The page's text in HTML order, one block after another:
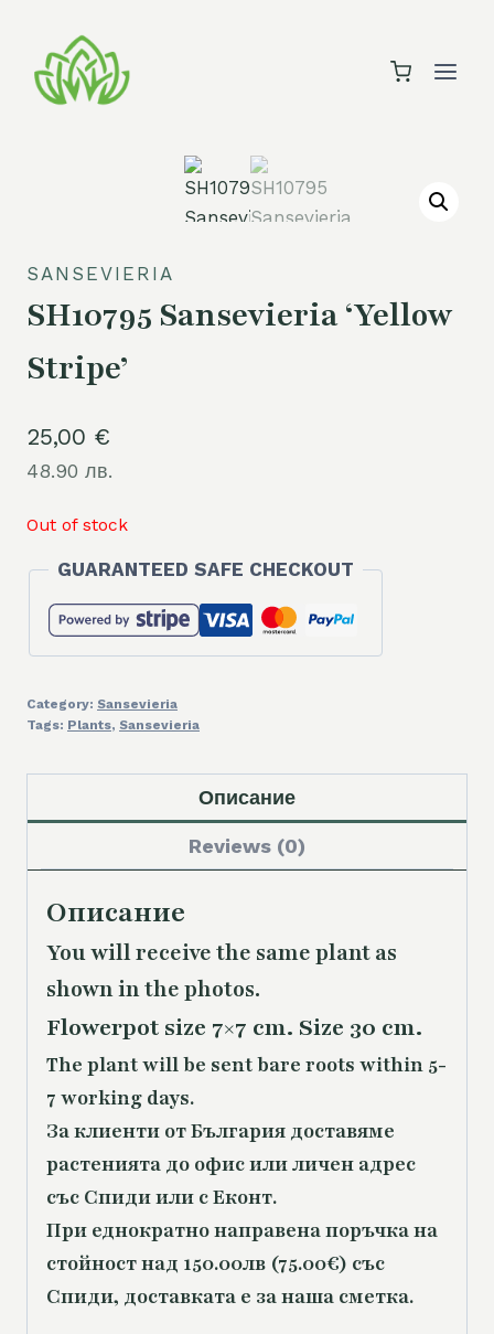
content
SANSEVIERIA
SH10795 Sansevieria ‘Yellow
Stripe’
25,00 €
48.90 лв.
Out of stock
GUARANTEED SAFE CHECKOUT
Category: Sansevieria
Tags: Plants, Sansevieria
Описание
Reviews (0)
Описание
You will receive the same plant as
shown in the photos.
Flowerpot size 7×7 cm. Size 30 cm.
The plant will be sent bare roots within 5-
7 working days.
За клиенти от България доставяме
растенията до офис или личен адрес
със Спиди или с Еконт.
При еднократно направена поръчка на
стойност над 150.00лв (75.00€) със
Спиди, доставката е за наша сметка.